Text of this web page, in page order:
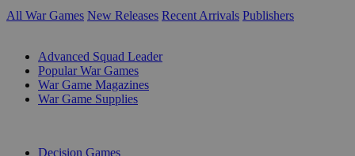
All War Games New Releases Recent Arrivals Publishers
Advanced Squad Leader
Popular War Games
War Game Magazines
War Game Supplies
Decision Games